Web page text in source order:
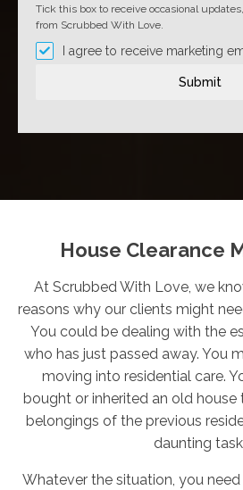
Tick this box to receive occasional
from Scrubbed With Love.
I agree to receive marketing
Submit
House Clearance
At Scrubbed With Love, we
reasons why our clients might
You could be dealing with the
who has just passed away. You
moving into residential care.
bought or inherited an old
belongings of the previous
daunting
Whatever the situation, you